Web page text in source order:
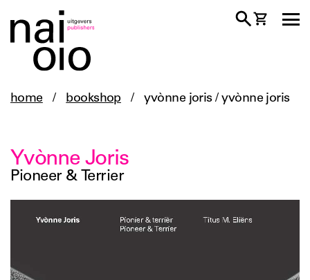
home / bookshop / yvònne joris / yvònne joris
Yvònne Joris
Pioneer & Terrier